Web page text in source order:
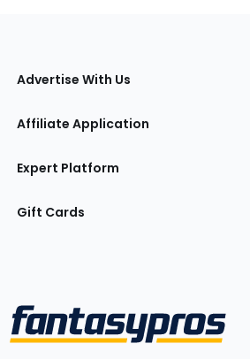
Advertise With Us
Affiliate Application
Expert Platform
Gift Cards